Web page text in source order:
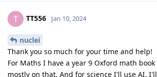
T TT556 Jan 10, 2024
nuclei
Thank you so much for your time and help!
For Maths I have a year 9 Oxford math
mostly on that. And for science I'll use AI.